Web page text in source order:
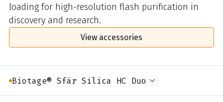
loading for high-resolution flash purification in
discovery and research.
View accessories
Biotage® Sfär Silica HC Duo